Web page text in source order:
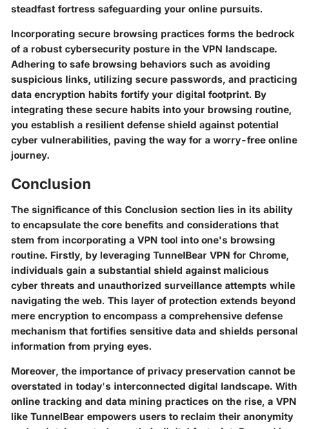
steadfast fortress safeguarding your online pursuits.
Incorporating secure browsing practices forms the bedrock
of a robust cybersecurity posture in the VPN landscape.
Adhering to safe browsing behaviors such as avoiding
suspicious links, utilizing secure passwords, and practicing
data encryption habits fortify your digital footprint. By
integrating these secure habits into your browsing routine,
you establish a resilient defense shield against potential
cyber vulnerabilities, paving the way for a worry-free online
journey.
Conclusion
The significance of this Conclusion section lies in its ability
to encapsulate the core benefits and considerations that
stem from incorporating a VPN tool into one's browsing
routine. Firstly, by leveraging TunnelBear VPN for Chrome,
individuals gain a substantial shield against malicious
cyber threats and unauthorized surveillance attempts while
navigating the web. This layer of protection extends beyond
mere encryption to encompass a comprehensive defense
mechanism that fortifies sensitive data and shields personal
information from prying eyes.
Moreover, the importance of privacy preservation cannot be
overstated in today's interconnected digital landscape. With
online tracking and data mining practices on the rise, a VPN
like TunnelBear empowers users to reclaim their anonymity